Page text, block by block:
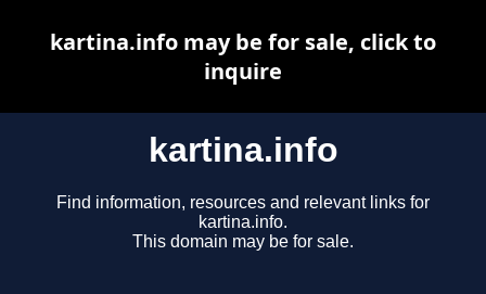
kartina.info
Find information, resources and relevant links for
kartina.info.
This domain may be for sale.
kartina.info may be for sale, click to
inquire